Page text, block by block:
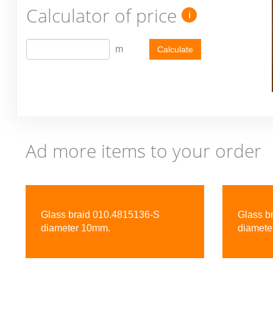
Calculator of price i
m Calculate
Ad more items to your order
Glass braid 010.4815136-S
diameter 10mm.
Glass